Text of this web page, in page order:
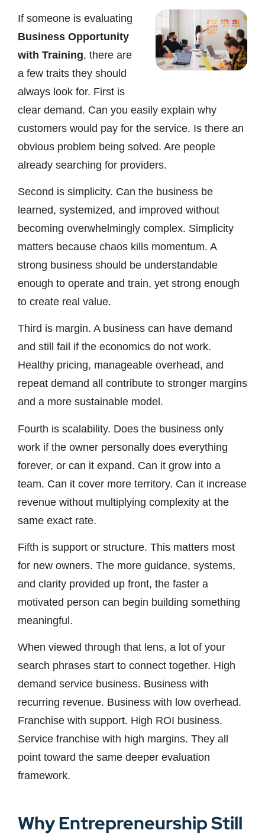
If someone is evaluating
Business Opportunity
with Training, there are
a few traits they should
always look for. First is
clear demand. Can you easily explain why
customers would pay for the service. Is there an
obvious problem being solved. Are people
already searching for providers.
Second is simplicity. Can the business be
learned, systemized, and improved without
becoming overwhelmingly complex. Simplicity
matters because chaos kills momentum. A
strong business should be understandable
enough to operate and train, yet strong enough
to create real value.
Third is margin. A business can have demand
and still fail if the economics do not work.
Healthy pricing, manageable overhead, and
repeat demand all contribute to stronger margins
and a more sustainable model.
Fourth is scalability. Does the business only
work if the owner personally does everything
forever, or can it expand. Can it grow into a
team. Can it cover more territory. Can it increase
revenue without multiplying complexity at the
same exact rate.
Fifth is support or structure. This matters most
for new owners. The more guidance, systems,
and clarity provided up front, the faster a
motivated person can begin building something
meaningful.
When viewed through that lens, a lot of your
search phrases start to connect together. High
demand service business. Business with
recurring revenue. Business with low overhead.
Franchise with support. High ROI business.
Service franchise with high margins. They all
point toward the same deeper evaluation
framework.
Why Entrepreneurship Still